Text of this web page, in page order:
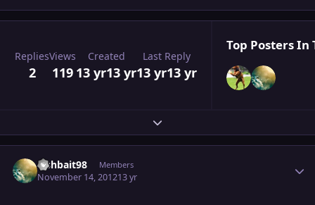
Replies
2
Views
119
Created
13 yr13 yr
Last Reply
13 yr13 yr
Top Posters In
Expand topic overview
Fishbait98 Members
November 14, 201213 yr